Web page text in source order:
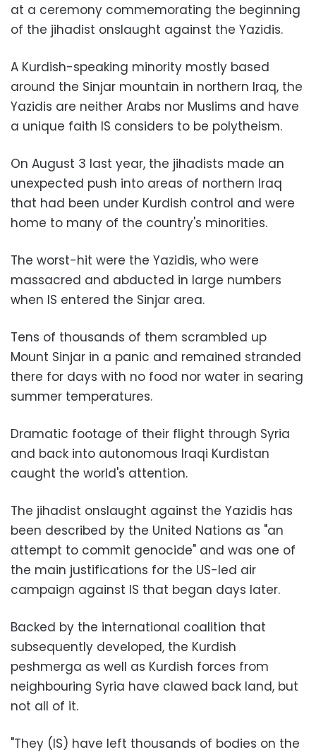
at a ceremony commemorating the beginning
of the jihadist onslaught against the Yazidis.
A Kurdish-speaking minority mostly based
around the Sinjar mountain in northern Iraq, the
Yazidis are neither Arabs nor Muslims and have
a unique faith IS considers to be polytheism.
On August 3 last year, the jihadists made an
unexpected push into areas of northern Iraq
that had been under Kurdish control and were
home to many of the country's minorities.
The worst-hit were the Yazidis, who were
massacred and abducted in large numbers
when IS entered the Sinjar area.
Tens of thousands of them scrambled up
Mount Sinjar in a panic and remained stranded
there for days with no food nor water in searing
summer temperatures.
Dramatic footage of their flight through Syria
and back into autonomous Iraqi Kurdistan
caught the world's attention.
The jihadist onslaught against the Yazidis has
been described by the United Nations as "an
attempt to commit genocide" and was one of
the main justifications for the US-led air
campaign against IS that began days later.
Backed by the international coalition that
subsequently developed, the Kurdish
peshmerga as well as Kurdish forces from
neighbouring Syria have clawed back land, but
not all of it.
"They (IS) have left thousands of bodies on the